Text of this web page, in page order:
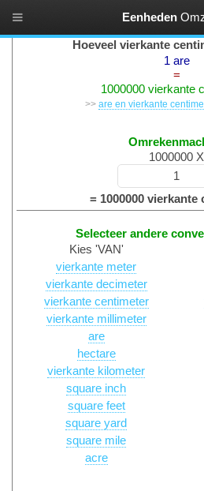
Hoeveel vierkante
1 are
=
1000000 vierkante
>> are en vierkante
1000000 X
= 1000000 vierkante
Selecteer andere
Kies 'VAN'
vierkante meter
vierkante decimeter
vierkante centimeter
vierkante millimeter
are
hectare
vierkante kilometer
square inch
square feet
square yard
square mile
acre
Eenheden